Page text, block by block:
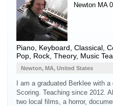
Newton MA
Piano Keyboard , Classical,
Pop, Rock, Theory, Music
Newton, MA, United States
I am a graduated Berklee with
Scoring. Teaching since 2012.
two local films, a horror,